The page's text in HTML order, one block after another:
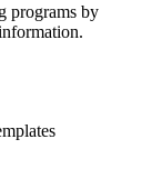
programs by